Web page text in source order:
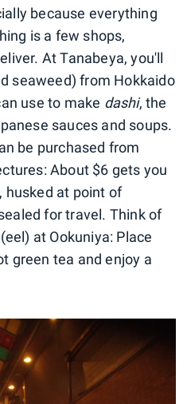
because everything
is a few shops,
At Tanabeya, you'll
seaweed) from Hokkaido
use to make dashi, the
sauces and soups.
be purchased from
About $6 gets you
husked at point of
for travel. Think of
at Ookuniya: Place
green tea and enjoy a